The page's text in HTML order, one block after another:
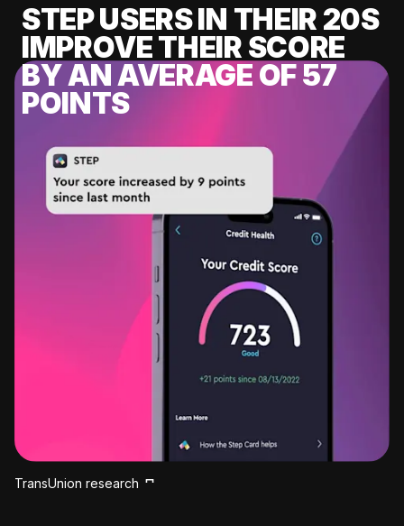
STEP USERS IN THEIR 20S
IMPROVE THEIR SCORE
BY AN AVERAGE OF 57
POINTS
TransUnion research